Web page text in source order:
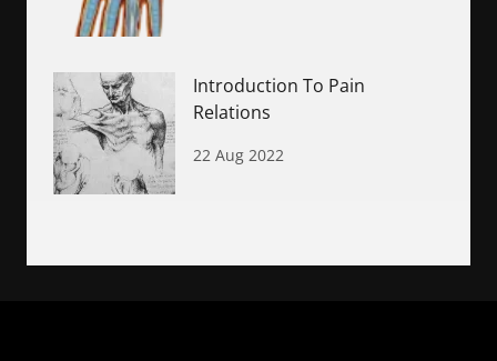
Introduction To Pain
Relations
22 Aug 2022